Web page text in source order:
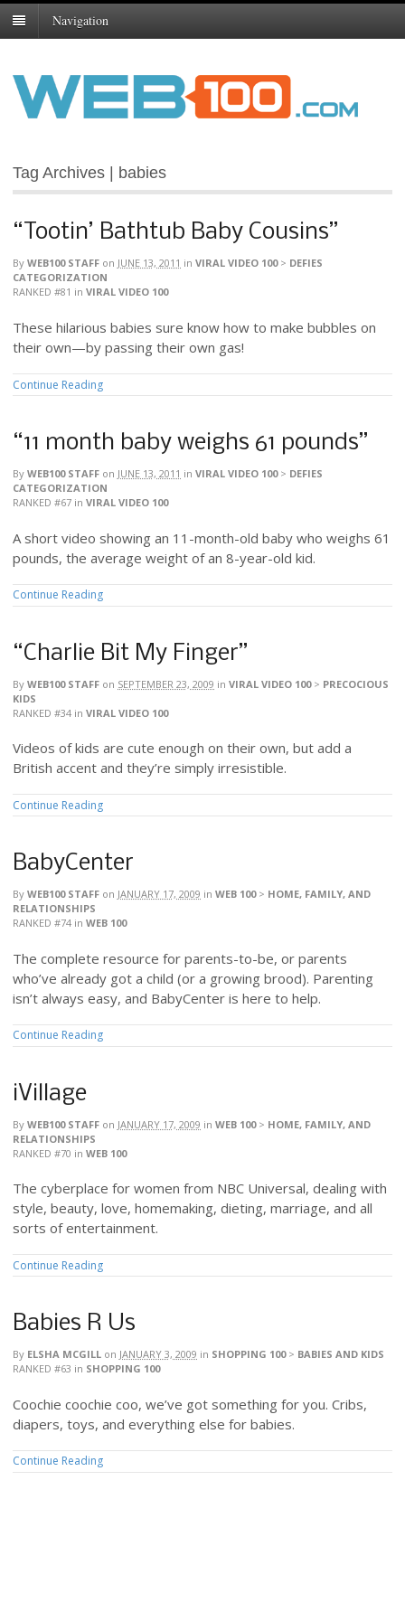
Navigation
Tag Archives | babies
“Tootin’ Bathtub Baby Cousins”
By WEB100 STAFF on JUNE 13, 2011 in VIRAL VIDEO 100> DEFIES
CATEGORIZATION
RANKED #81 in VIRAL VIDEO 100
These hilarious babies sure know how to make bubbles on
their own—by passing their own gas!
Continue Reading
“11 month baby weighs 61 pounds”
By WEB100 STAFF on JUNE 13, 2011 in VIRAL VIDEO 100> DEFIES
CATEGORIZATION
RANKED #67 in VIRAL VIDEO 100
A short video showing an 11-month-old baby who weighs 61
pounds, the average weight of an 8-year-old kid.
Continue Reading
“Charlie Bit My Finger”
By WEB100 STAFF on SEPTEMBER 23, 2009 in VIRAL VIDEO 100> PRECOCIOUS
KIDS
RANKED #34 in VIRAL VIDEO 100
Videos of kids are cute enough on their own, but add a
British accent and they’re simply irresistible.
Continue Reading
BabyCenter
By WEB100 STAFF on JANUARY 17, 2009 in WEB 100> HOME, FAMILY, AND
RELATIONSHIPS
RANKED #74 in WEB 100
The complete resource for parents-to-be, or parents
who’ve already got a child (or a growing brood). Parenting
isn’t always easy, and BabyCenter is here to help.
Continue Reading
iVillage
By WEB100 STAFF on JANUARY 17, 2009 in WEB 100> HOME, FAMILY, AND
RELATIONSHIPS
RANKED #70 in WEB 100
The cyberplace for women from NBC Universal, dealing with
style, beauty, love, homemaking, dieting, marriage, and all
sorts of entertainment.
Continue Reading
Babies R Us
By ELSHA MCGILL on JANUARY 3, 2009 in SHOPPING 100> BABIES AND KIDS
RANKED #63 in SHOPPING 100
Coochie coochie coo, we’ve got something for you. Cribs,
diapers, toys, and everything else for babies.
Continue Reading